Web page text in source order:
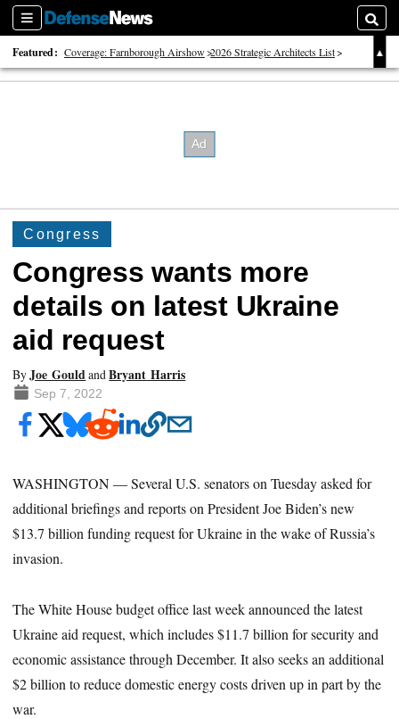
Sections
Featured: Coverage: Farnborough Airshow 2026 Strategic Architects List
40 Years of Defense News
Congress
Congress wants more
details on latest Ukraine
aid request
ByJoe GouldandBryant Harris
Sep 7, 2022
WASHINGTON ― Several U.S. senators on Tuesday asked for
additional briefings and reports on President Joe Biden’s new
$13.7 billion funding request for Ukraine in the wake of Russia’s
invasion.
The White House budget office last week announced the latest
Ukraine aid request, which includes $11.7 billion for security and
economic assistance through December. It also seeks an additional
$2 billion to reduce domestic energy costs driven up in part by the
war.